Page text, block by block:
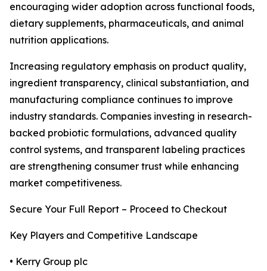
encouraging wider adoption across functional foods,
dietary supplements, pharmaceuticals, and animal
nutrition applications.
Increasing regulatory emphasis on product quality,
ingredient transparency, clinical substantiation, and
manufacturing compliance continues to improve
industry standards. Companies investing in research-
backed probiotic formulations, advanced quality
control systems, and transparent labeling practices
are strengthening consumer trust while enhancing
market competitiveness.
Secure Your Full Report – Proceed to Checkout
Key Players and Competitive Landscape
• Kerry Group plc